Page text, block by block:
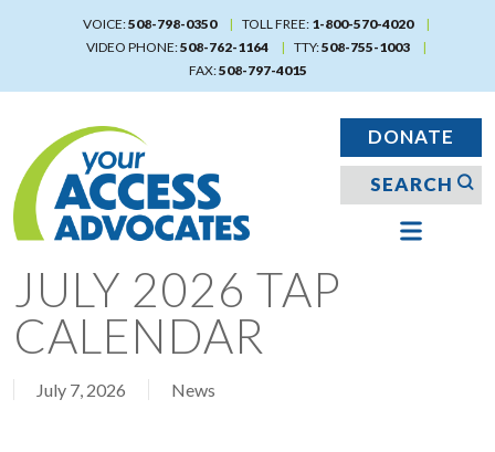
content
VOICE:508-798-0350 TOLL FREE: 1-800-570-4020
VIDEO PHONE:508-762-1164 TTY:508-755-1003
FAX:508-797-4015
DONATE
JULY 2026 TAP
CALENDAR
July 7, 2026 News